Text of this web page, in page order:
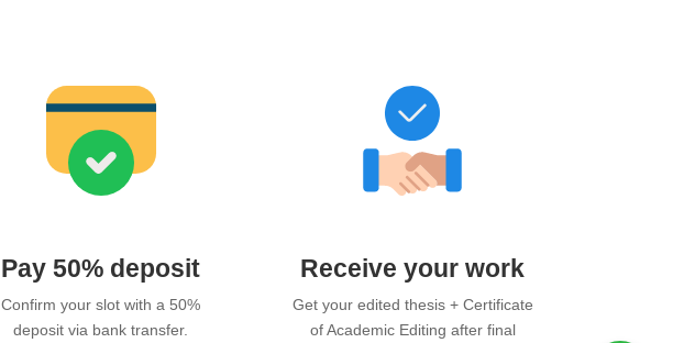
Pay 50% deposit
Confirm your slot with a 50%
deposit via bank transfer.
Receive your work
Get your edited thesis + Certificate
of Academic Editing after final